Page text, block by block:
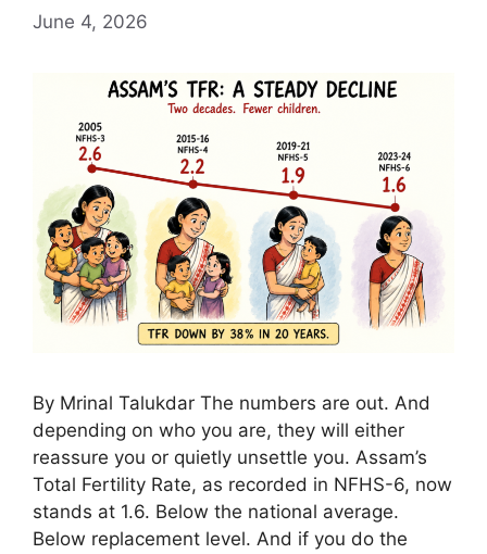
June 4, 2026
By Mrinal Talukdar The numbers are out. And
depending on who you are, they will either
reassure you or quietly unsettle you. Assam’s
Total Fertility Rate, as recorded in NFHS-6, now
stands at 1.6. Below the national average.
Below replacement level. And if you do the